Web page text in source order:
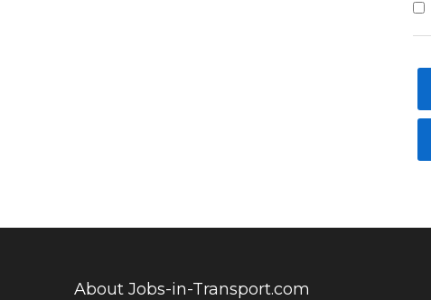
About Jobs-in-Transport.com